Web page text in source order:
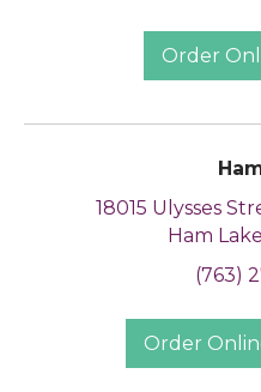
Order
18015 Ulysses
Ham
(763)
Order